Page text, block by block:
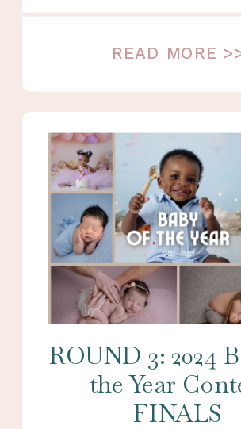
READ MORE
ROUND 3: 2024
the Year
FINALS